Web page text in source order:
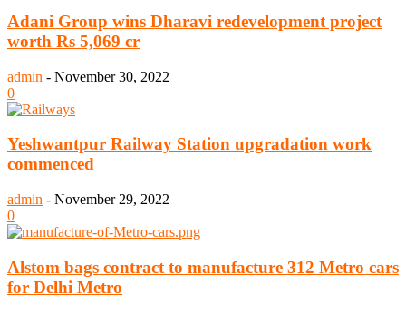
Adani Group wins Dharavi redevelopment project
worth Rs 5,069 cr
admin - November 30, 2022
0
Yeshwantpur Railway Station upgradation work
commenced
admin - November 29, 2022
0
Alstom bags contract to manufacture 312 Metro cars
for Delhi Metro